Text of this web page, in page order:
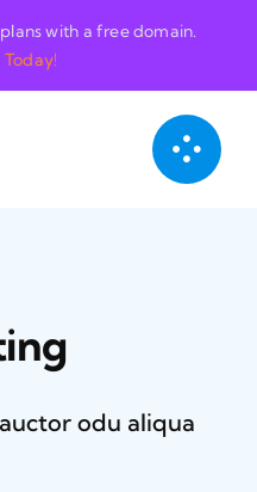
with a free domain.
Today!
odu aliqua